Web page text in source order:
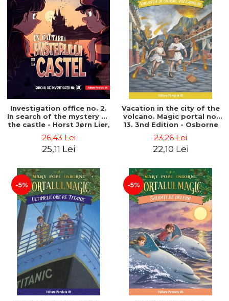
Investigation office no. 2.
In search of the mystery of
the castle - Horst Jørn Lier,
26,43 Lei
25,11 Lei
Vacation in the city of the
volcano. Magic portal no.
13. 3nd Edition - Osborne
23,26 Lei
22,10 Lei
-5% -5%